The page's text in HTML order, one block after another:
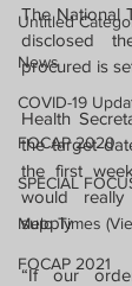
Untitled
News
COVID-19
FOCAP 2020
SPECIAL
Melo Times
FOCAP 2021
The National
disclosed
procured is
Health
the target
the first
would
supply
“If our